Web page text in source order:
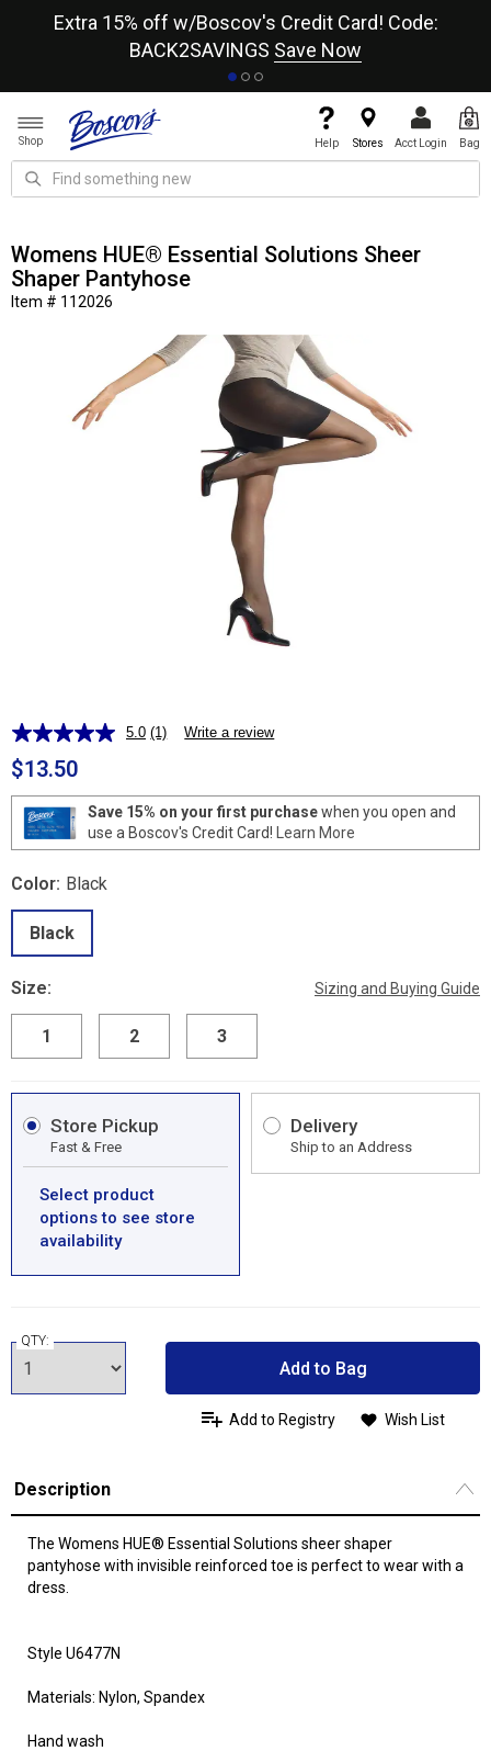
Extra 15% off w/Boscov's Credit Card! Code:
BACK2SAVINGS Save Now
Shop Help Stores Acct Login Bag
Womens HUE® Essential Solutions Sheer
Shaper Pantyhose
Item # 112026
5.0 Read
Same
page
link.
(1) Write a review
$13.50
Save 15% on your first purchasewhen you open and
use a Boscov's Credit Card!
Learn More
Color: Black
Black
Size: Sizing and Buying Guide
1 2 3
Store Pickup
Fast & Free
Select product
options to see store
availability
Delivery
Ship to an Address
QTY:
Add to Bag
Add to Registry Wish List
Description
The Womens HUE® Essential Solutions sheer shaper
pantyhose with invisible reinforced toe is perfect to wear with a
dress.
Style U6477N
Materials: Nylon, Spandex
Hand wash